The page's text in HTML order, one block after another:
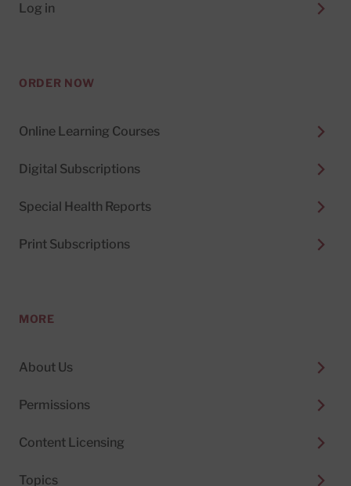
Log in
ORDER NOW
Online Learning Courses
Digital Subscriptions
Special Health Reports
Print Subscriptions
MORE
About Us
Permissions
Content Licensing
Topics